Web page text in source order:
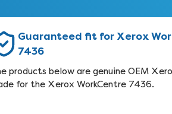
Guaranteed fit for Xerox
7436
products below are genuine OEM
for the Xerox WorkCentre 7436.